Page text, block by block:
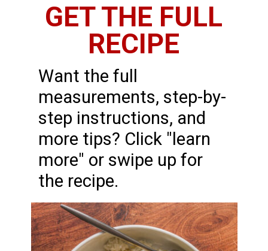
Want the full
measurements, step-by-
step instructions, and
more tips? Click "learn
more" or swipe up for
the recipe.
GET THE FULL
RECIPE